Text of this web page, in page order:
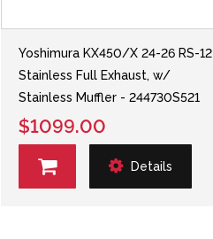
Yoshimura KX450/X 24-26 RS-12
Stainless Full Exhaust, w/
Stainless Muffler - 244730S521
$1099.00
Details